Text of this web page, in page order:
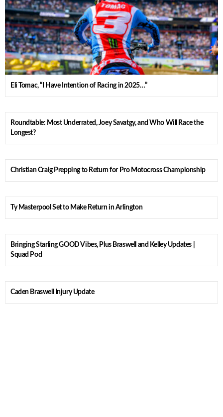
Eli Tomac, “I Have Intention of Racing in 2025…”
Roundtable: Most Underrated, Joey Savatgy, and Who Will Race the
Longest?
Christian Craig Prepping to Return for Pro Motocross Championship
Ty Masterpool Set to Make Return in Arlington
Bringing Starling GOOD Vibes, Plus Braswell and Kelley Updates |
Squad Pod
Caden Braswell Injury Update